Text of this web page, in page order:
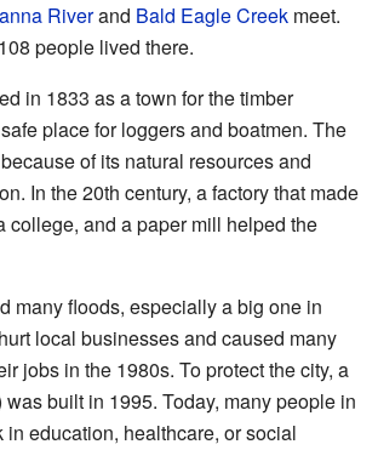
Riverand Bald Eagle Creek meet.
people lived there.
in 1833 as a town for the timber
place for loggers and boatmen. The
of its natural resources and
In the 20th century, a factory that made
college, and a paper mill helped the
many floods, especially a big one in
local businesses and caused many
jobs in the 1980s. To protect the city, a
built in 1995. Today, many people in
in education, healthcare, or social